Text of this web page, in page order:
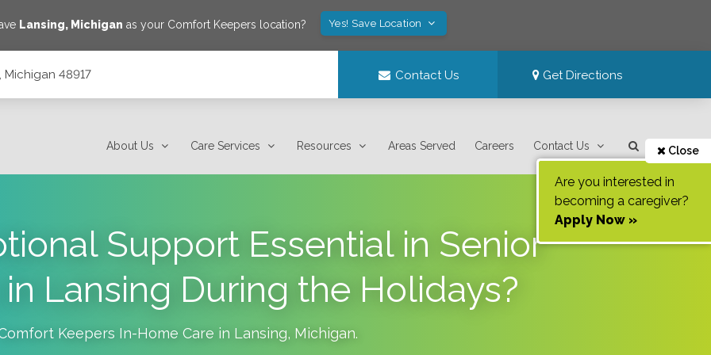
Lansing, Michigan as your Comfort Keepers location? Yes! Save Location
Michigan 48917 Contact Us Get Directions
About Us Care Services Resources Areas Served Careers Contact Us Close
Are you interested in
becoming a caregiver?
Apply Now »
Support Essential in Senior
Lansing During the Holidays?
Keepers In-Home Care in Lansing, Michigan.